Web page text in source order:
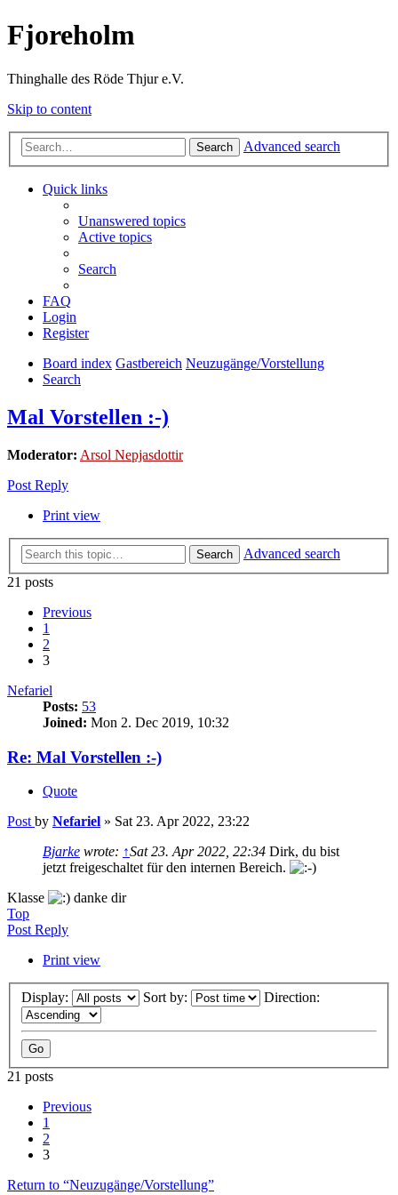
Fjoreholm
Thinghalle des Röde Thjur e.V.
Skip to content
Search Advanced search
Quick links
Unanswered topics
Active topics
Search
FAQ
Login
Register
Board index Gastbereich Neuzugänge/Vorstellung
Search
Mal Vorstellen :-)
Moderator: Arsol Nepjasdottir
Post Reply
Print view
Search
Advanced search
21 posts
Previous
1
2
3
Nefariel
Posts: 53
Joined: Mon 2. Dec 2019, 10:32
Re: Mal Vorstellen :-)
Quote
Post by Nefariel » Sat 23. Apr 2022, 23:22
Bjarke wrote: ↑Sat 23. Apr 2022, 22:34 Dirk, du bist
jetzt freigeschaltet für den internen Bereich.
Klasse
danke dir
Top
Post Reply
Print view
Display: Sort by: Direction:
21 posts
Previous
1
2
3
Return to “Neuzugänge/Vorstellung”